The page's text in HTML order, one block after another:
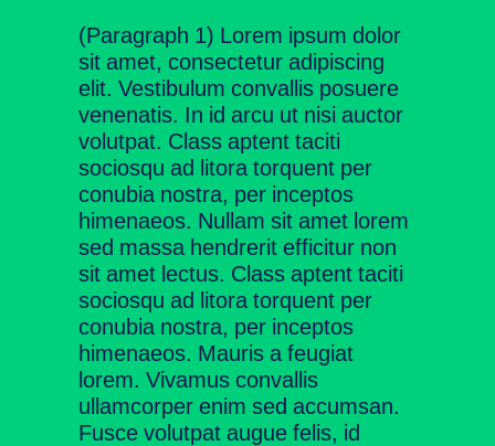
(Paragraph 1) Lorem ipsum dolor
sit amet, consectetur adipiscing
elit. Vestibulum convallis posuere
venenatis. In id arcu ut nisi auctor
volutpat. Class aptent taciti
sociosqu ad litora torquent per
conubia nostra, per inceptos
himenaeos. Nullam sit amet lorem
sed massa hendrerit efficitur non
sit amet lectus. Class aptent taciti
sociosqu ad litora torquent per
conubia nostra, per inceptos
himenaeos. Mauris a feugiat
lorem. Vivamus convallis
ullamcorper enim sed accumsan.
Fusce volutpat augue felis, id